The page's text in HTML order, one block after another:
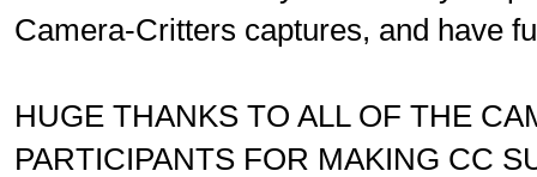
Camera-Critters captures, and have
HUGE THANKS TO ALL OF THE
PARTICIPANTS FOR MAKING CC